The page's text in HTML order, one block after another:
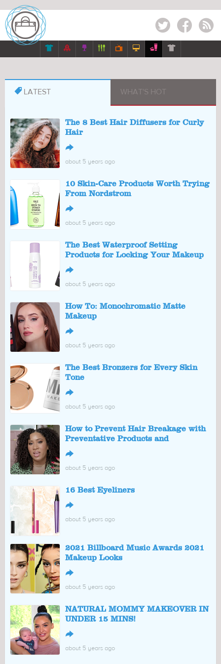
Twitter Facebook RSS
      
 LATEST WHAT'S HOT
The 8 Best Hair Diffusers for Curly
Hair
↪
about 5 years ago
10 Skin-Care Products Worth Trying
From Nordstrom
↪
about 5 years ago
The Best Waterproof Setting
Products for Locking Your Makeup
↪
about 5 years ago
How To: Monochromatic Matte
Makeup
↪
about 5 years ago
The Best Bronzers for Every Skin
Tone
↪
about 5 years ago
How to Prevent Hair Breakage with
Preventative Products and
↪
about 5 years ago
16 Best Eyeliners
↪
about 5 years ago
2021 Billboard Music Awards 2021
Makeup Looks
↪
about 5 years ago
NATURAL MOMMY MAKEOVER IN
UNDER 15 MINS!
↪
about 5 years ago